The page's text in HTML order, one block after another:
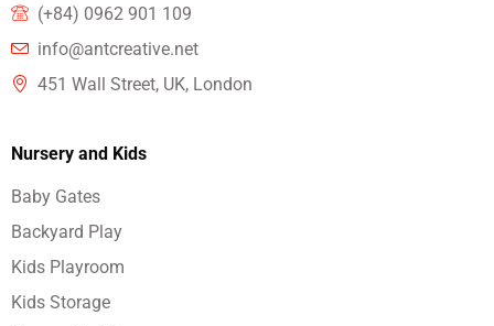
(+84) 0962 901 109
info@antcreative.net
451 Wall Street, UK, London
Nursery and Kids
Baby Gates
Backyard Play
Kids Playroom
Kids Storage